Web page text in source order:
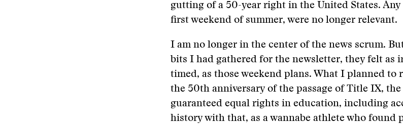
gutting of a 50-year right in the United States.
first weekend of summer, were no longer relevant.
I am no longer in the center of the news scrum.
bits I had gathered for the newsletter, they felt as
timed, as those weekend plans. What I planned to
the 50th anniversary of the passage of Title IX,
guaranteed equal rights in education, including
history with that, as a wannabe athlete who found